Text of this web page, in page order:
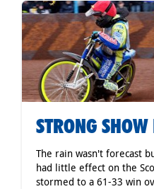
STRONG
The rain wasn't forecast
had little effect on the
stormed to a 61-33 win